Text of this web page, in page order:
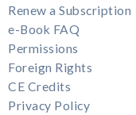
Renew a Subscription
e-Book FAQ
Permissions
Foreign Rights
CE Credits
Privacy Policy